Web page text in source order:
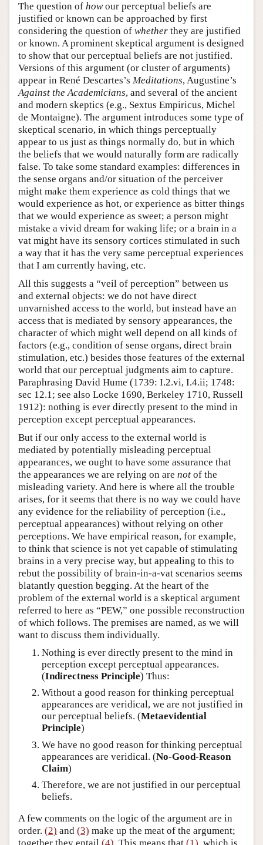
The question of howour perceptual beliefs are
justified or known can be approached by first
considering the question of whether they are justified
or known. A prominent skeptical argument is designed
to show that our perceptual beliefs are not justified.
Versions of this argument (or cluster of arguments)
appear in René Descartes’s Meditations, Augustine’s
Against the Academicians, and several of the ancient
and modern skeptics (e.g., Sextus Empiricus, Michel
de Montaigne). The argument introduces some type of
skeptical scenario, in which things perceptually
appear to us just as things normally do, but in which
the beliefs that we would naturally form are radically
false. To take some standard examples: differences in
the sense organs and/or situation of the perceiver
might make them experience as cold things that we
would experience as hot, or experience as bitter things
that we would experience as sweet; a person might
mistake a vivid dream for waking life; or a brain in a
vat might have its sensory cortices stimulated in such
a way that it has the very same perceptual experiences
that I am currently having, etc.
All this suggests a “veil of perception” between us
and external objects: we do not have direct
unvarnished access to the world, but instead have an
access that is mediated by sensory appearances, the
character of which might well depend on all kinds of
factors (e.g., condition of sense organs, direct brain
stimulation, etc.) besides those features of the external
world that our perceptual judgments aim to capture.
Paraphrasing David Hume (1739: I.2.vi, I.4.ii; 1748:
sec 12.1; see also Locke 1690, Berkeley 1710, Russell
1912): nothing is ever directly present to the mind in
perception except perceptual appearances.
But if our only access to the external world is
mediated by potentially misleading perceptual
appearances, we ought to have some assurance that
the appearances we are relying on are not of the
misleading variety. And here is where all the trouble
arises, for it seems that there is no way we could have
any evidence for the reliability of perception (i.e.,
perceptual appearances) without relying on other
perceptions. We have empirical reason, for example,
to think that science is not yet capable of stimulating
brains in a very precise way, but appealing to this to
rebut the possibility of brain-in-a-vat scenarios seems
blatantly question begging. At the heart of the
problem of the external world is a skeptical argument
referred to here as “PEW,” one possible reconstruction
of which follows. The premises are named, as we will
want to discuss them individually.
Nothing is ever directly present to the mind in
perception except perceptual appearances.
(Indirectness Principle) Thus:
Without a good reason for thinking perceptual
appearances are veridical, we are not justified in
our perceptual beliefs. (Metaevidential
Principle)
We have no good reason for thinking perceptual
appearances are veridical. (No-Good-Reason
Claim)
Therefore, we are not justified in our perceptual
beliefs.
A few comments on the logic of the argument are in
order. (2) and (3) make up the meat of the argument;